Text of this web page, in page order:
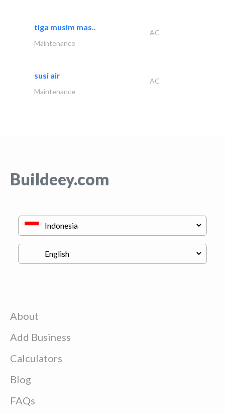
tiga musim mas..
AC
Maintenance
susi air
AC
Maintenance
Buildeey.com
About
Add Business
Calculators
Blog
FAQs